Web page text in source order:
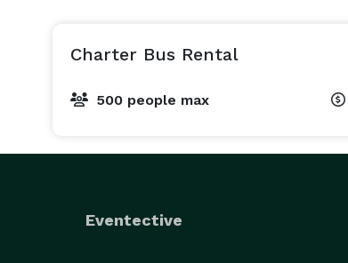
Charter Bus Rental
500 people max
Eventective